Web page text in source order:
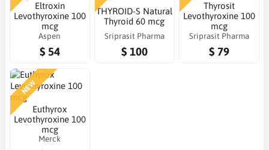
Eltroxin
Levothyroxine 100
mcg
Aspen
$ 54
THYROID-S Natural
Thyroid 60 mcg
Sriprasit Pharma
$ 100
Thyrosit
Levothyroxine 100
mcg
Sriprasit Pharma
$ 79
NEW
Euthyrox
Levothyroxine 100
mcg
Merck